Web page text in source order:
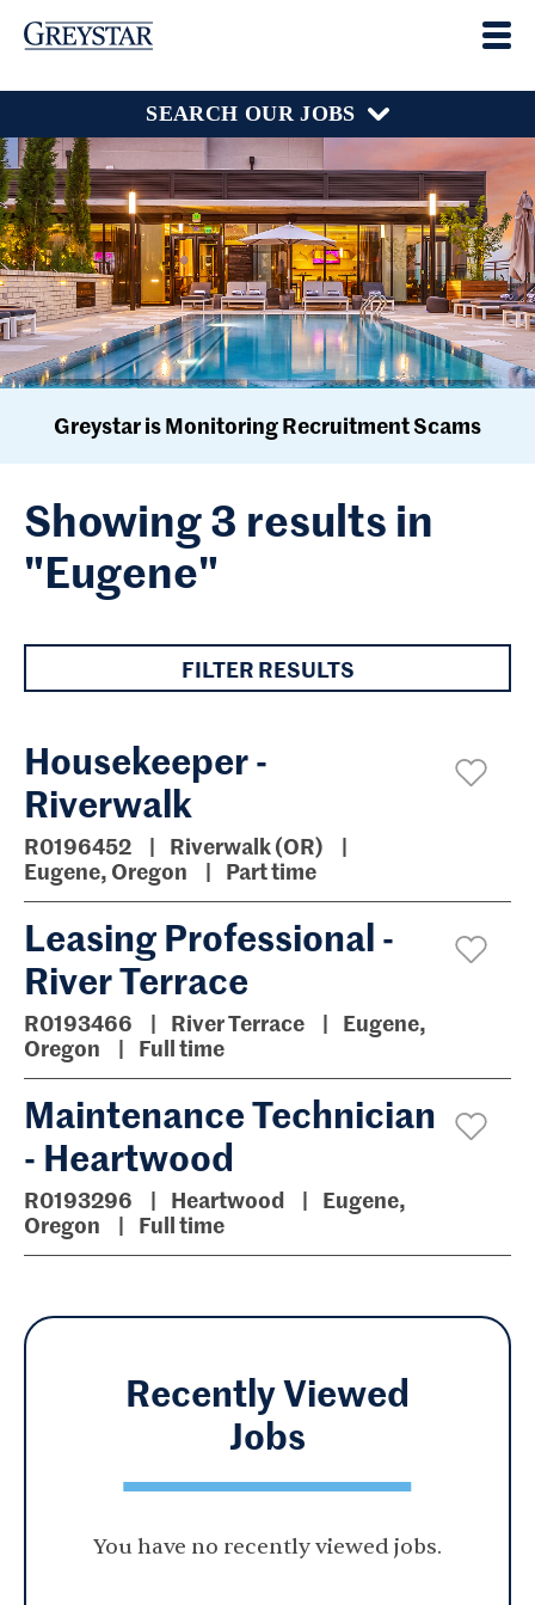
SEARCH OUR JOBS
Greystar is Monitoring Recruitment Scams
Showing 3 results in
"Eugene"
FILTER RESULTS
Housekeeper -
Riverwalk
R0196452
Riverwalk (OR)
Eugene, Oregon
Part time
Leasing Professional -
River Terrace
R0193466 River Terrace
Eugene,
Oregon
Full time
Maintenance Technician
- Heartwood
R0193296 Heartwood
Eugene,
Oregon
Full time
Recently Viewed
Jobs
You have no recently viewed jobs.